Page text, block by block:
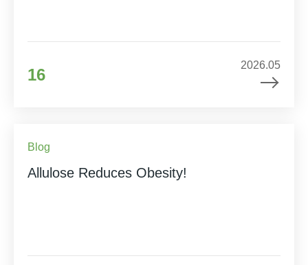
16
2026.05
Blog
Allulose Reduces Obesity!